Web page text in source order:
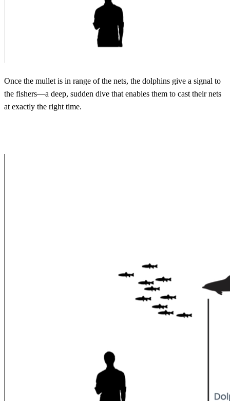
Once the mullet is in range of the nets, the dolphins give a signal to
the fishers—a deep, sudden dive that enables them to cast their nets
at exactly the right time.